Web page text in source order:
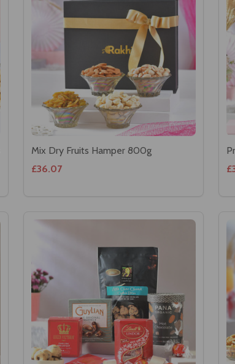
Mix Dry Fruits Hamper 800g
£36.07